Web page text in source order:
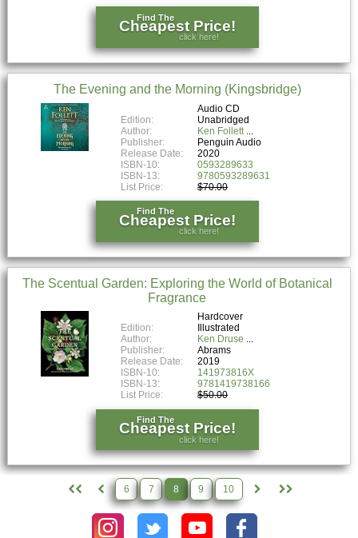
Find The
Cheapest Price!
click here!
The Evening and the Morning (Kingsbridge)
Audio CD
Edition:
Unabridged
Author:
Ken Follett
Publisher:
Penguin Audio
Release Date:
2020
ISBN-10:
0593289633
ISBN-13:
9780593289631
List Price:
$70.00
Find The
Cheapest Price!
click here!
The Scentual Garden: Exploring the World of Botanical
Fragrance
Hardcover
Edition:
Illustrated
Author:
Ken Druse
Publisher:
Abrams
Release Date:
2019
ISBN-10:
141973816X
ISBN-13:
9781419738166
List Price:
$50.00
Find The
Cheapest Price!
click here!
6 7 8 9 10